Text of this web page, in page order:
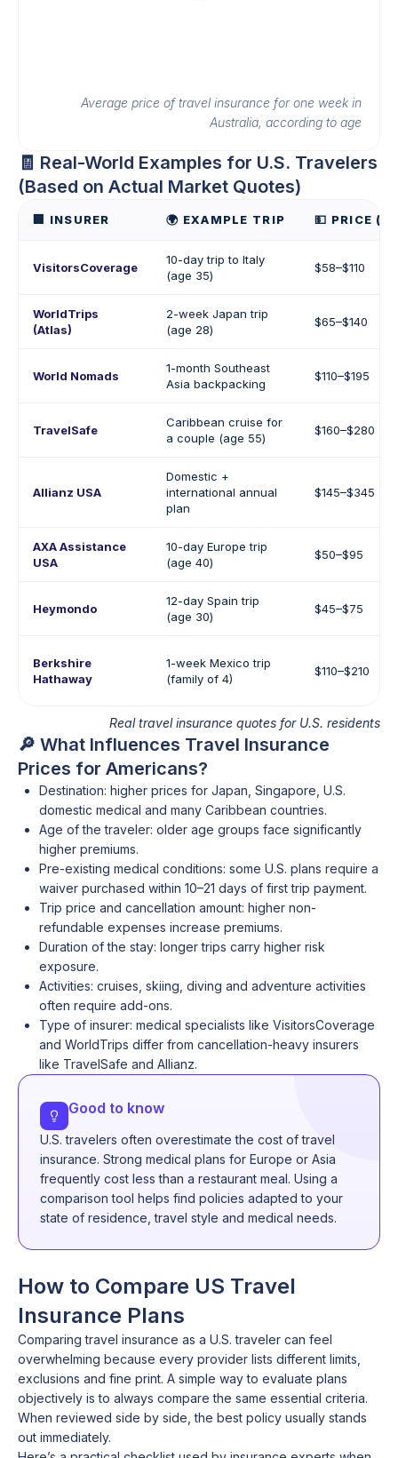
Average price of travel insurance for one week in
Australia, according to age
🧾 Real-World Examples for U.S. Travelers
(Based on Actual Market Quotes)
🏢 INSURER 🌍 EXAMPLE TRIP 💵 PRICE
VisitorsCoverage
10-day trip to Italy
(age 35)
$58–$110
WorldTrips
(Atlas)
2-week Japan trip
(age 28)
$65–$140
World Nomads
1-month Southeast
Asia backpacking
$110–$195
TravelSafe
Caribbean cruise for
a couple (age 55)
$160–$280
Allianz USA
Domestic +
international annual
plan
$145–$345
AXA Assistance
USA
10-day Europe trip
(age 40)
$50–$95
Heymondo
12-day Spain trip
(age 30)
$45–$75
Berkshire
Hathaway
1-week Mexico trip
(family of 4)
$110–$210
Real travel insurance quotes for U.S. residents
🔎 What Influences Travel Insurance
Prices for Americans?
Destination: higher prices for Japan, Singapore, U.S.
domestic medical and many Caribbean countries.
Age of the traveler: older age groups face significantly
higher premiums.
Pre-existing medical conditions: some U.S. plans require a
waiver purchased within 10–21 days of first trip payment.
Trip price and cancellation amount: higher non-
refundable expenses increase premiums.
Duration of the stay: longer trips carry higher risk
exposure.
Activities: cruises, skiing, diving and adventure activities
often require add-ons.
Type of insurer: medical specialists like VisitorsCoverage
and WorldTrips differ from cancellation-heavy insurers
like TravelSafe and Allianz.
Good to know
U.S. travelers often overestimate the cost of travel
insurance. Strong medical plans for Europe or Asia
frequently cost less than a restaurant meal. Using a
comparison tool helps find policies adapted to your
state of residence, travel style and medical needs.
How to Compare US Travel
Insurance Plans
Comparing travel insurance as a U.S. traveler can feel
overwhelming because every provider lists different limits,
exclusions and fine print. A simple way to evaluate plans
objectively is to always compare the same essential criteria.
When reviewed side by side, the best policy usually stands
out immediately.